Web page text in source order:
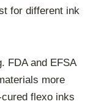
for different ink
FDA and EFSA
more
flexo inks